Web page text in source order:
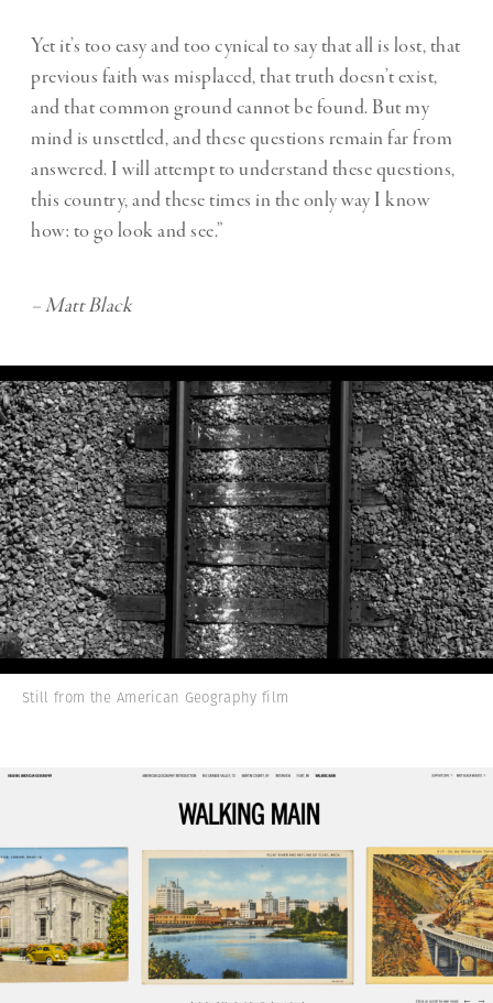
Yet it’s too easy and too cynical to say that all is lost, that
previous faith was misplaced, that truth doesn’t exist,
and that common ground cannot be found. But my
mind is unsettled, and these questions remain far from
answered. I will attempt to understand these questions,
this country, and these times in the only way I know
how: to go look and see.”
– Matt Black
Still from the American Geography film